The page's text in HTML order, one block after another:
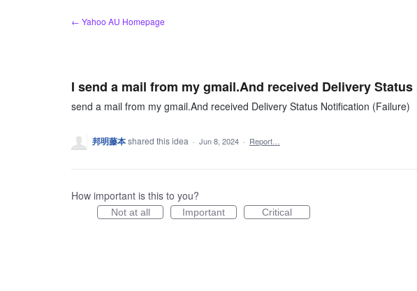
← Yahoo AU Homepage
I send a mail from my gmail.And received Delivery
send a mail from my gmail.And received Delivery Status Notification (Failure)
邦明藤本shared this idea · Jun 8, 2024 · Report…
How important is this to you?
Not at all Important Critical